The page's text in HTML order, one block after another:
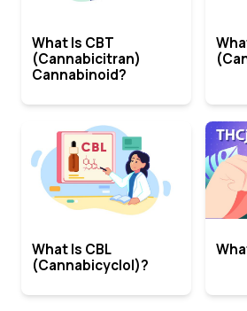
What Is CBT
(Cannabicitran)
Cannabinoid?
What Is CBL
(Cannabicyclol)?